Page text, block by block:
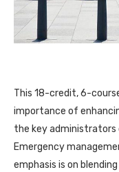
This 18-credit, 6-
importance of
the key
Emergency
emphasis is on